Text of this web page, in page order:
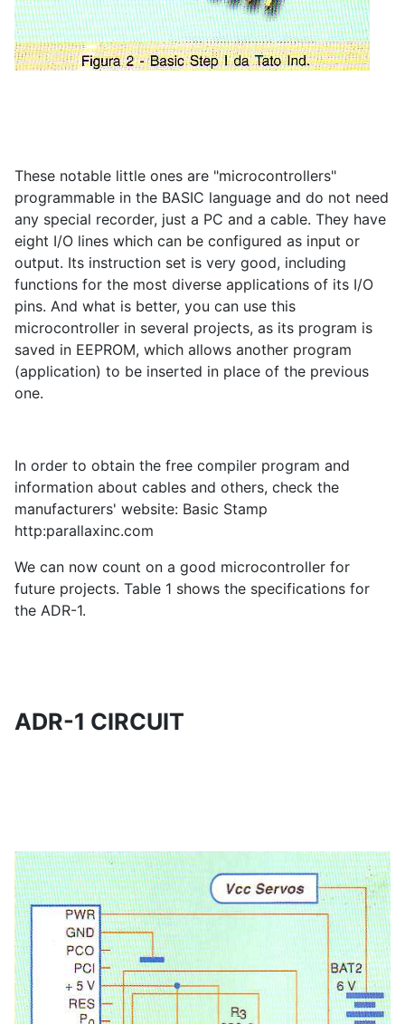
These notable little ones are "microcontrollers"
programmable in the BASIC language and do not need
any special recorder, just a PC and a cable. They have
eight I/O lines which can be configured as input or
output. Its instruction set is very good, including
functions for the most diverse applications of its I/O
pins. And what is better, you can use this
microcontroller in several projects, as its program is
saved in EEPROM, which allows another program
(application) to be inserted in place of the previous
one.
In order to obtain the free compiler program and
information about cables and others, check the
manufacturers' website: Basic Stamp
http:parallaxinc.com
We can now count on a good microcontroller for
future projects. Table 1 shows the specifications for
the ADR-1.
ADR-1 CIRCUIT